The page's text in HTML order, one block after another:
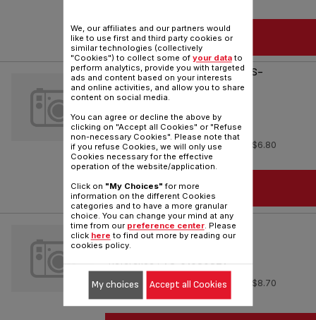
ADD TO CART
HEATING ELEMENT XL 120V TS-
01041650
Spare parts
Reference :TS-01041650
$6.80
In stock
ADD TO CART
LEFT ARM TS-01039321
Spare parts
$8.70
In stock
We, our affiliates and our partners would
like to use first and third party cookies or
similar technologies (collectively
"Cookies") to collect some of your datato
perform analytics, provide you with targeted
ads and content based on your interests
and online activities, and allow you to share
content on social media.
You can agree or decline the above by
clicking on "Accept all Cookies" or "Refuse
non-necessary Cookies". Please note that
if you refuse Cookies, we will only use
Cookies necessary for the effective
operation of the website/application.
Click on "My Choices" for more
information on the different Cookies
categories and to have a more granular
choice. You can change your mind at any
time from our preference center. Please
click here to find out more by reading our
cookies policy.
My choices Accept all Cookies